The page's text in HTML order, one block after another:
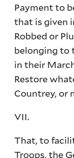
Payment to
that is given
Robbed or
belonging to
in their
Restore
Countrey, or
VII.
That, to
Troops, the